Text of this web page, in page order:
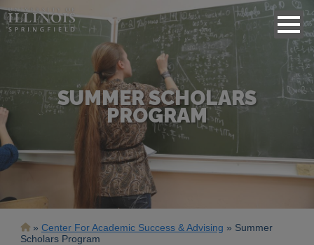
SUMMER SCHOLARS
PROGRAM
Breadcrumb
Center For Academic Success & Advising
Summer
Scholars Program